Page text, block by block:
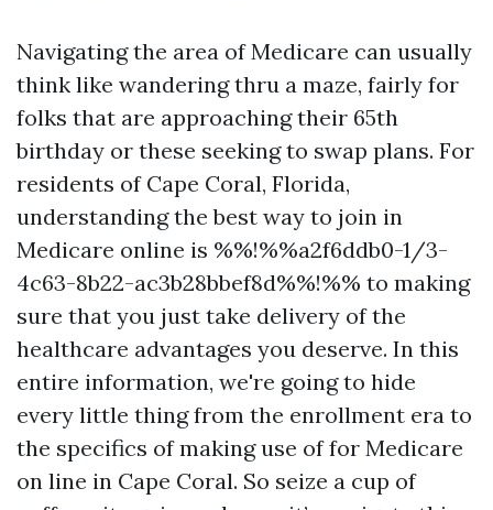
Navigating the area of Medicare can usually
think like wandering thru a maze, fairly for
folks that are approaching their 65th
birthday or these seeking to swap plans. For
residents of Cape Coral, Florida,
understanding the best way to join in
Medicare online is %%!%%a2f6ddb0-1/3-
4c63-8b22-ac3b28bbef8d%%!%% to making
sure that you just take delivery of the
healthcare advantages you deserve. In this
entire information, we're going to hide
every little thing from the enrollment era to
the specifics of making use of for Medicare
on line in Cape Coral. So seize a cup of